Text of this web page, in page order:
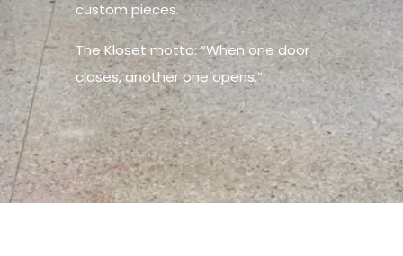
custom pieces.
The Kloset motto: “When one door
closes, another one opens.”